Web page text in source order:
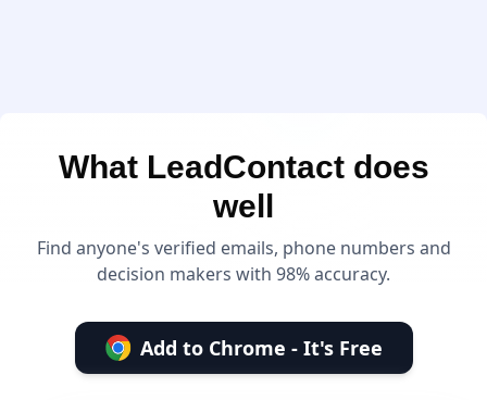
What LeadContact does
well
Find anyone's verified emails, phone numbers and
decision makers with 98% accuracy.
Add to Chrome - It's Free